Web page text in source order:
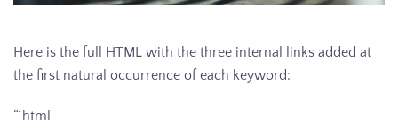
Here is the full HTML with the three internal links added at
the first natural occurrence of each keyword:
“`html